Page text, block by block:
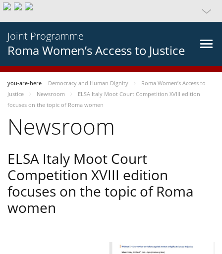
Joint Programme
Roma Women’s Access to Justice
you-are-here Democracy and Human Dignity
Roma Women’s Access to
Justice
Newsroom
ELSA Italy Moot Court Competition XVIII edition
focuses on the topic of Roma women
Newsroom
ELSA Italy Moot Court
Competition XVIII edition
focuses on the topic of Roma
women